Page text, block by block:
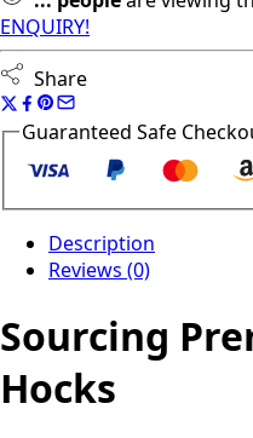
ENQUIRY!
Share
Guaranteed Safe
Description
Reviews (0)
Sourcing
Hocks